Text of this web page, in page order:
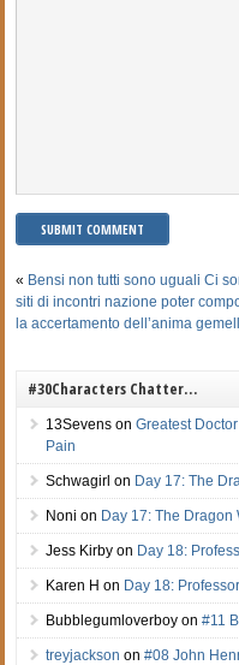
« Bensi non tutti sono uguali Ci
siti di incontri nazione poter
la accertamento dell’anima
#30Characters Chatter…
13Sevens onGreatest
Pain
Schwagirl on Day 17: The
Noni on Day 17: The Dragon
Jess Kirby on Day 18:
Karen H on Day 18:
Bubblegumloverboy on#11
treyjackson on#08 John